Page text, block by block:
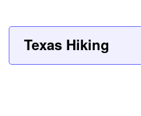
Texas Hiking